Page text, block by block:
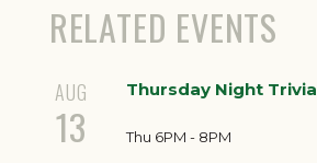
RELATED EVENTS
AUG
13
Thursday Night Trivia
Thu 6PM - 8PM